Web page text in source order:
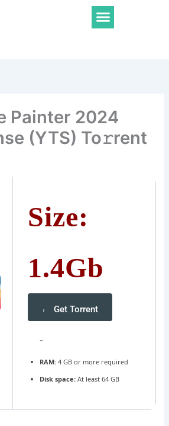
Menu
Painter 2024
(YTS) To𝚛rent
Size:
1.4Gb
Get Torrent
~
RAM:4 GB or more required
Disk space:At least 64 GB